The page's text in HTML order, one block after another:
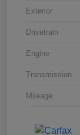
Exterior
Drivetrain
Engine
Transmission
Mileage